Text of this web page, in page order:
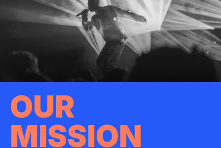
OUR
MISSION